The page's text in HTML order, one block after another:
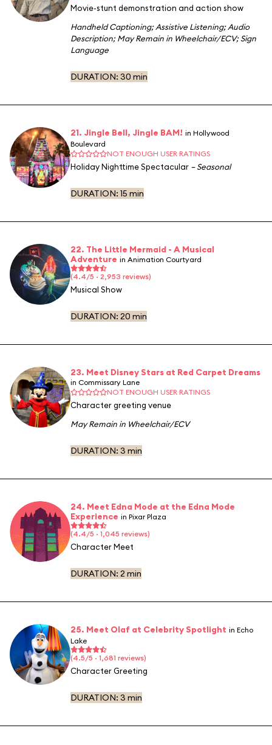
Movie-stunt demonstration and action show
Handheld Captioning;Assistive Listening;Audio
Description;May Remain in Wheelchair/ECV;Sign
Language
DURATION: 30 min
21. Jingle Bell, Jingle BAM! in Hollywood
Boulevard
NOT ENOUGH USER RATINGS
Holiday Nighttime Spectacular – Seasonal
DURATION: 15 min
22. The Little Mermaid - A Musical
Adventure in Animation Courtyard
(4.4/5 · 2,953 reviews)
Musical Show
DURATION: 20 min
23. Meet Disney Stars at Red Carpet Dreams
in Commissary Lane
NOT ENOUGH USER RATINGS
Character greeting venue
May Remain in Wheelchair/ECV
DURATION: 3 min
24. Meet Edna Mode at the Edna Mode
Experience in Pixar Plaza
(4.4/5 · 1,045 reviews)
Character Meet
DURATION: 2 min
25. Meet Olaf at Celebrity Spotlight in Echo
Lake
(4.5/5 · 1,681 reviews)
Character Greeting
DURATION: 3 min